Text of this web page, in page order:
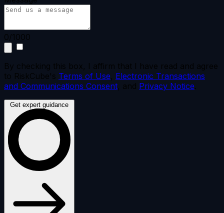
0/1000
By checking this box, I affirm that I have read and agree
to RiskCube's Terms of Use, Electronic Transactions
and Communications Consent, and Privacy Notice.
Get expert guidance